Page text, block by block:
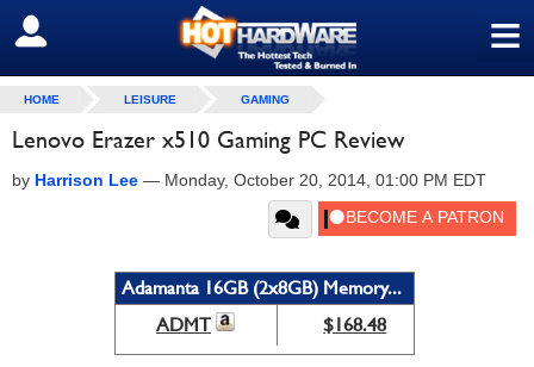
≡
SIGN OUT
HOME LEISURE GAMING
Lenovo Erazer x510 Gaming PC Review
by Harrison Lee — Monday, October 20, 2014, 01:00 PM EDT
Adamanta 16GB (2x8GB) Memory...
ADMT
$168.48